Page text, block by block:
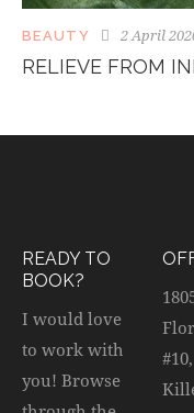
BEAUTY 2 April
RELIEVE FROM
READY TO
BOOK?
I would love
to work with
you! Browse
#10,